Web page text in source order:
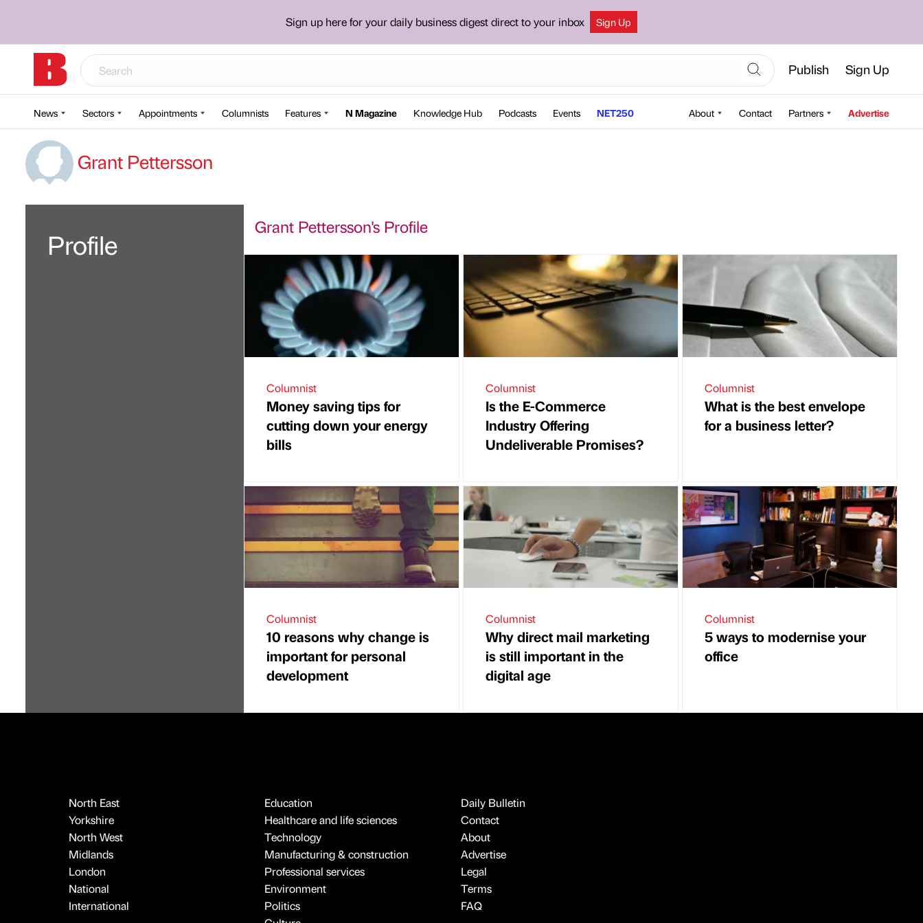
Sign up here for your daily business digest direct to your inbox Sign Up
Publish Sign Up
News Sectors Appointments Columnists Features N Magazine Knowledge Hub Podcasts Events NET250 About Contact Partners Advertise
Grant Pettersson
Profile
Grant Pettersson's Profile
Columnist
Money saving tips for
cutting down your energy
bills
Columnist
Is the E-Commerce
Industry Offering
Undeliverable Promises?
Columnist
What is the best envelope
for a business letter?
Columnist
10 reasons why change is
important for personal
development
Columnist
Why direct mail marketing
is still important in the
digital age
Columnist
5 ways to modernise your
office
North East
Yorkshire
North West
Midlands
London
National
International
Education
Healthcare and life sciences
Technology
Manufacturing & construction
Professional services
Environment
Politics
Daily Bulletin
Contact
About
Advertise
Legal
Terms
FAQ